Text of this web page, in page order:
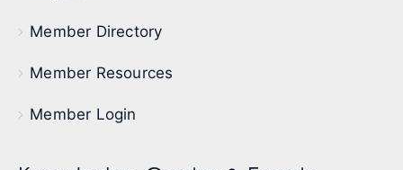
Member Directory
Member Resources
Member Login